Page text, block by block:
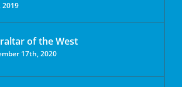
2019
of the West
17th, 2020